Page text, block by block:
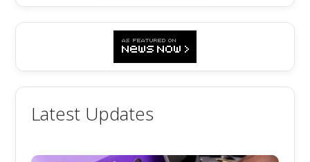
Latest Updates